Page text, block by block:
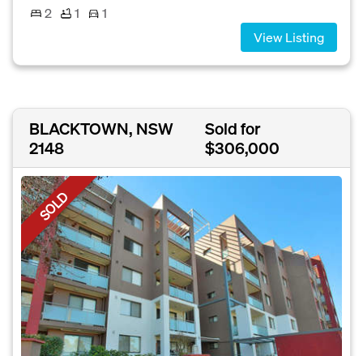
2
1
1
View Listing
BLACKTOWN, NSW
2148
Sold for
$306,000
SOLD